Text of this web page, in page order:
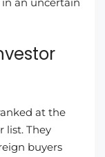
at the
list. They
buyers